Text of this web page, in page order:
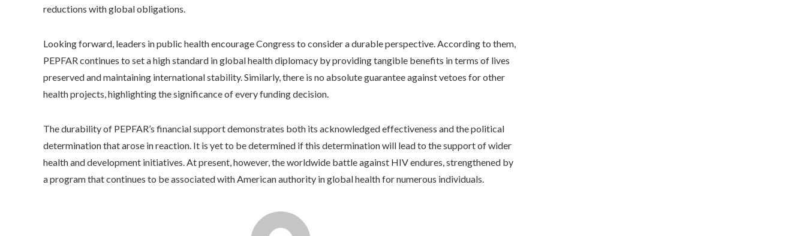
reductions with global obligations.
Looking forward, leaders in public health encourage Congress to consider a durable perspective. According to them,
PEPFAR continues to set a high standard in global health diplomacy by providing tangible benefits in terms of lives
preserved and maintaining international stability. Similarly, there is no absolute guarantee against vetoes for other
health projects, highlighting the significance of every funding decision.
The durability of PEPFAR’s financial support demonstrates both its acknowledged effectiveness and the political
determination that arose in reaction. It is yet to be determined if this determination will lead to the support of wider
health and development initiatives. At present, however, the worldwide battle against HIV endures, strengthened by
a program that continues to be associated with American authority in global health for numerous individuals.